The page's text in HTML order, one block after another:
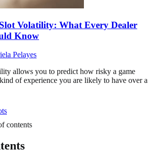
Volatility: What Every Dealer
Know
Pelayes
allows you to predict how risky a game
of experience you are likely to have over a
contents